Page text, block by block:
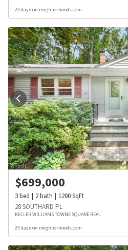
23 days on neighborhoods.com
$699,000
3bed 2bath 1200SqFt
28 SOUTHARD PL
KELLER WILLIAMS TOWNE SQUARE REAL
23 days on neighborhoods.com